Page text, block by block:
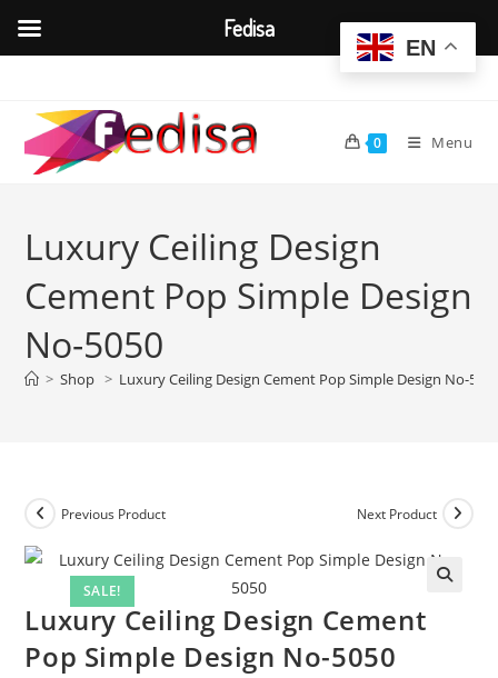
content
0 Menu
Luxury Ceiling Design
Cement Pop Simple Design
No-5050
> Shop > Luxury Ceiling Design Cement Pop Simple Design No-
SALE!
Previous Product Next Product
Luxury Ceiling Design Cement
Pop Simple Design No-5050
EN
Fedisa